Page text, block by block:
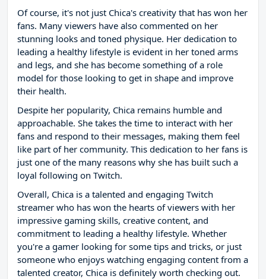
Of course, it's not just Chica's creativity that has won her
fans. Many viewers have also commented on her
stunning looks and toned physique. Her dedication to
leading a healthy lifestyle is evident in her toned arms
and legs, and she has become something of a role
model for those looking to get in shape and improve
their health.
Despite her popularity, Chica remains humble and
approachable. She takes the time to interact with her
fans and respond to their messages, making them feel
like part of her community. This dedication to her fans is
just one of the many reasons why she has built such a
loyal following on Twitch.
Overall, Chica is a talented and engaging Twitch
streamer who has won the hearts of viewers with her
impressive gaming skills, creative content, and
commitment to leading a healthy lifestyle. Whether
you're a gamer looking for some tips and tricks, or just
someone who enjoys watching engaging content from a
talented creator, Chica is definitely worth checking out.